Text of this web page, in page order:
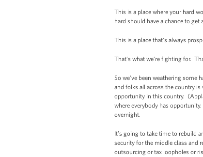
This is a place where your hard
hard should have a chance to
This is a place that’s always
That’s what we’re fighting for.
So we’ve been weathering
and folks all across the country
opportunity in this country.
where everybody has
overnight.
It’s going to take time to rebuild
security for the middle class and
outsourcing or tax loopholes or